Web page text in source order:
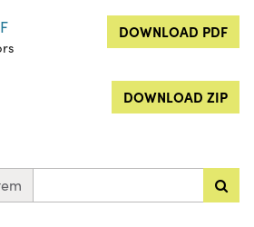
DOWNLOAD PDF
DOWNLOAD ZIP